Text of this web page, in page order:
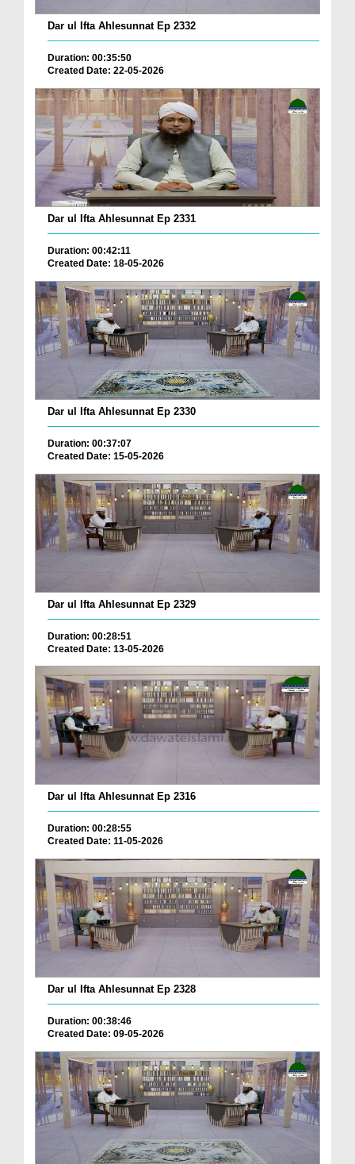
Dar ul Ifta Ahlesunnat Ep 2332
Duration: 00:35:50
Created Date: 22-05-2026
Dar ul Ifta Ahlesunnat Ep 2331
Duration: 00:42:11
Created Date: 18-05-2026
Dar ul Ifta Ahlesunnat Ep 2330
Duration: 00:37:07
Created Date: 15-05-2026
Dar ul Ifta Ahlesunnat Ep 2329
Duration: 00:28:51
Created Date: 13-05-2026
Dar ul Ifta Ahlesunnat Ep 2316
Duration: 00:28:55
Created Date: 11-05-2026
Dar ul Ifta Ahlesunnat Ep 2328
Duration: 00:38:46
Created Date: 09-05-2026